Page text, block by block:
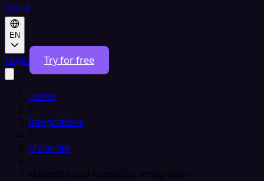
EN
Login Try for free
Home
/
Integrations
/
Mailerlite
/
Mailerlite and PandaDoc integration